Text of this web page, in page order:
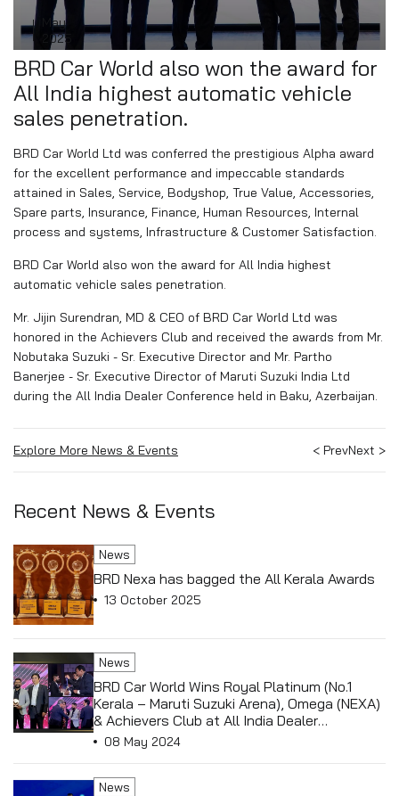
25
May
2025
BRD Car World also won the award for
All India highest automatic vehicle
sales penetration.
BRD Car World Ltd was conferred the prestigious Alpha award
for the excellent performance and impeccable standards
attained in Sales, Service, Bodyshop, True Value, Accessories,
Spare parts, Insurance, Finance, Human Resources, Internal
process and systems, Infrastructure & Customer Satisfaction.
BRD Car World also won the award for All India highest
automatic vehicle sales penetration.
Mr. Jijin Surendran, MD & CEO of BRD Car World Ltd was
honored in the Achievers Club and received the awards from Mr.
Nobutaka Suzuki - Sr. Executive Director and Mr. Partho
Banerjee - Sr. Executive Director of Maruti Suzuki India Ltd
during the All India Dealer Conference held in Baku, Azerbaijan.
Explore More News & Events < PrevNext >
Recent News & Events
News
BRD Nexa has bagged the All Kerala Awards
13 October 2025
News
BRD Car World Wins Royal Platinum (No.1
Kerala – Maruti Suzuki Arena), Omega (NEXA)
& Achievers Club at All India Dealer
Conference held in Antalya, Turkey
08 May 2024
News